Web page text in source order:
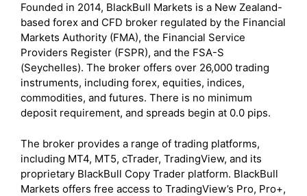
Founded in 2014, BlackBull Markets is a New Zealand-
based forex and CFD broker regulated by the Financial
Markets Authority (FMA), the Financial Service
Providers Register (FSPR), and the FSA-S
(Seychelles). The broker offers over 26,000 trading
instruments, including forex, equities, indices,
commodities, and futures. There is no minimum
deposit requirement, and spreads begin at 0.0 pips.
The broker provides a range of trading platforms,
including MT4, MT5, cTrader, TradingView, and its
proprietary BlackBull Copy Trader platform. BlackBull
Markets offers free access to TradingView’s Pro, Pro+,